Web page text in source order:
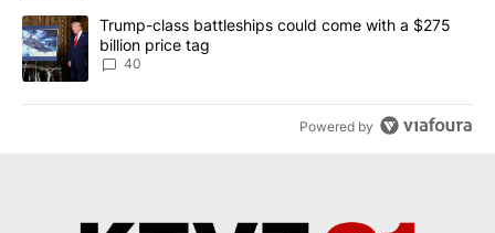
A trending article titled "Trump-class battleships could come
Trump-class battleships could come with a $275
billion price tag
40
Powered by